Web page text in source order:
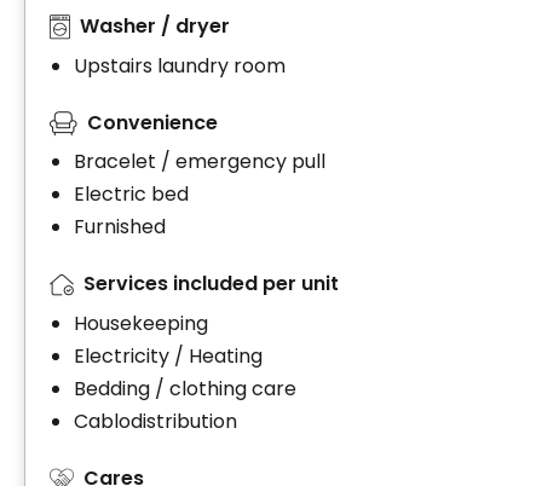
Washer / dryer
Upstairs laundry room
Convenience
Bracelet / emergency pull
Electric bed
Furnished
Services included per unit
Housekeeping
Electricity / Heating
Bedding / clothing care
Cablodistribution
Cares